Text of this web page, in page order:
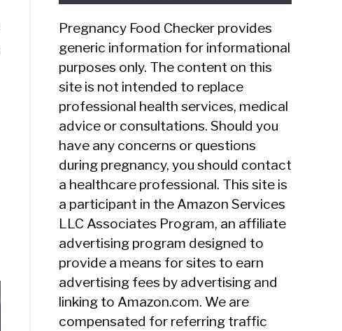
Pregnancy Food Checker provides
generic information for informational
purposes only. The content on this
site is not intended to replace
professional health services, medical
advice or consultations. Should you
have any concerns or questions
during pregnancy, you should contact
a healthcare professional. This site is
a participant in the Amazon Services
LLC Associates Program, an affiliate
advertising program designed to
provide a means for sites to earn
advertising fees by advertising and
linking to Amazon.com. We are
compensated for referring traffic